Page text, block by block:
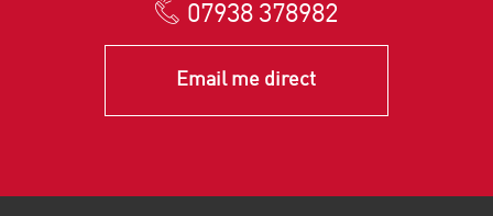
07938 378982
Email me direct